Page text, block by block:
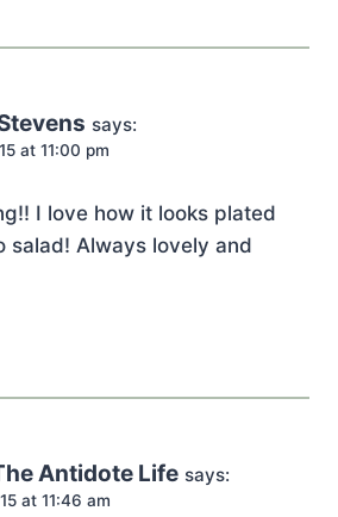
says:
at 11:00 pm
I love how it looks plated
salad! Always lovely and
Antidote Life says:
at 11:46 am